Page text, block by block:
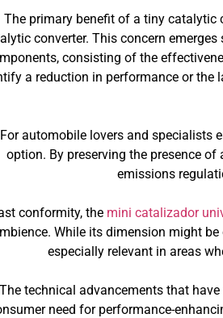
The primary benefit of a tiny
converter. This concern
consisting of the
a reduction in performance or the
For automobile lovers and specialists
option. By preserving the presence
emissions
conformity, the mini catalizador
While its dimension might
especially relevant in areas
The technical advancements that
need for performance-